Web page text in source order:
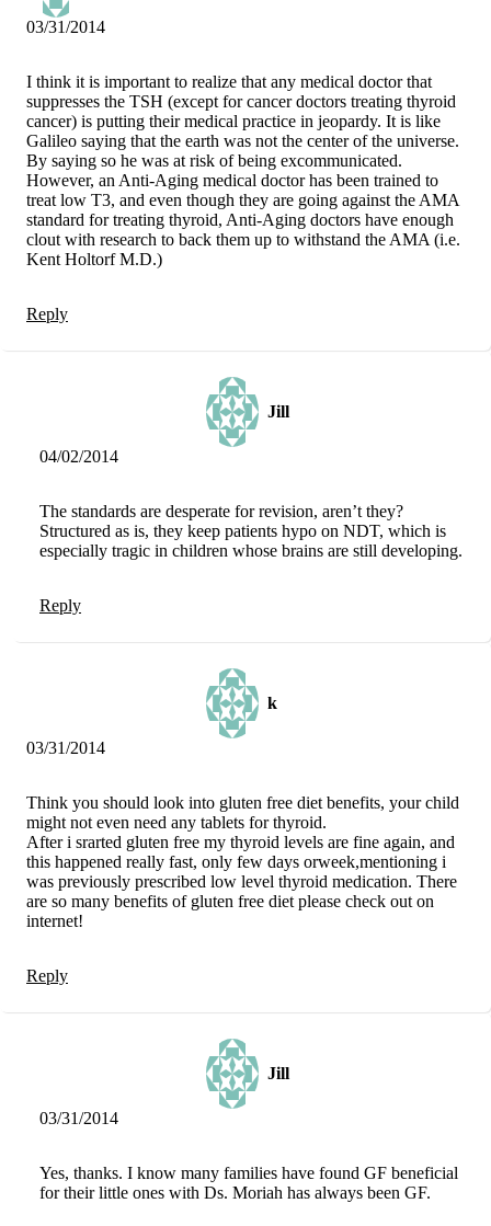
03/31/2014
I think it is important to realize that any medical doctor that
suppresses the TSH (except for cancer doctors treating thyroid
cancer) is putting their medical practice in jeopardy. It is like
Galileo saying that the earth was not the center of the universe.
By saying so he was at risk of being excommunicated.
However, an Anti-Aging medical doctor has been trained to
treat low T3, and even though they are going against the AMA
standard for treating thyroid, Anti-Aging doctors have enough
clout with research to back them up to withstand the AMA (i.e.
Kent Holtorf M.D.)
Reply
Jill
04/02/2014
The standards are desperate for revision, aren’t they?
Structured as is, they keep patients hypo on NDT, which is
especially tragic in children whose brains are still developing.
Reply
k
03/31/2014
Think you should look into gluten free diet benefits, your child
might not even need any tablets for thyroid.
After i srarted gluten free my thyroid levels are fine again, and
this happened really fast, only few days orweek,mentioning i
was previously prescribed low level thyroid medication. There
are so many benefits of gluten free diet please check out on
internet!
Reply
Jill
03/31/2014
Yes, thanks. I know many families have found GF beneficial
for their little ones with Ds. Moriah has always been GF.